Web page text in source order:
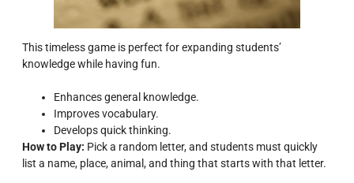
This timeless game is perfect for expanding students’
knowledge while having fun.
Enhances general knowledge.
Improves vocabulary.
Develops quick thinking.
How to Play: Pick a random letter, and students must quickly
list a name, place, animal, and thing that starts with that letter.